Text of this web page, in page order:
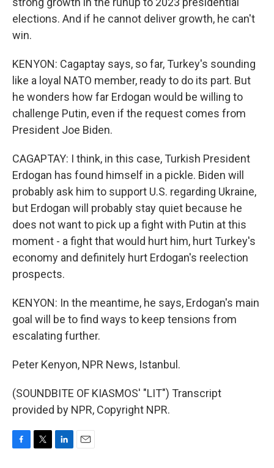
elections. And if he cannot deliver growth, he can't
win.
KENYON: Cagaptay says, so far, Turkey's sounding
like a loyal NATO member, ready to do its part. But
he wonders how far Erdogan would be willing to
challenge Putin, even if the request comes from
President Joe Biden.
CAGAPTAY: I think, in this case, Turkish President
Erdogan has found himself in a pickle. Biden will
probably ask him to support U.S. regarding Ukraine,
but Erdogan will probably stay quiet because he
does not want to pick up a fight with Putin at this
moment - a fight that would hurt him, hurt Turkey's
economy and definitely hurt Erdogan's reelection
prospects.
KENYON: In the meantime, he says, Erdogan's main
goal will be to find ways to keep tensions from
escalating further.
Peter Kenyon, NPR News, Istanbul.
(SOUNDBITE OF KIASMOS' "LIT") Transcript
provided by NPR, Copyright NPR.